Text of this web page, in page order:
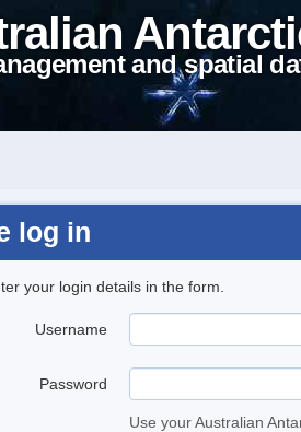
and spatial
log in
your login details in the form.
Username
Password
Use your Australian